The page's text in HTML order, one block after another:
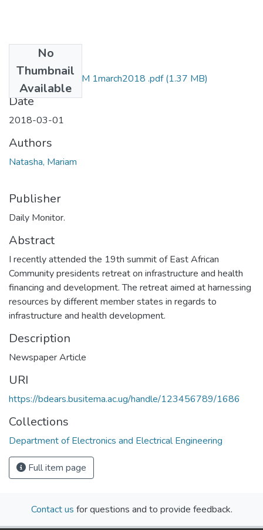
No
Thumbnail
Available
mariam natasha DM 1march2018 .pdf(1.37 MB)
Date
2018-03-01
Authors
Natasha, Mariam
Publisher
Daily Monitor.
Abstract
I recently attended the 19th summit of East African
Community presidents retreat on infrastructure and health
financing and development. The retreat aimed at harnessing
resources by different member states in regards to
infrastructure and health development.
Description
Newspaper Article
URI
https://bdears.busitema.ac.ug/handle/123456789/1686
Collections
Department of Electronics and Electrical Engineering
Full item page
Contact us for questions and to provide feedback.